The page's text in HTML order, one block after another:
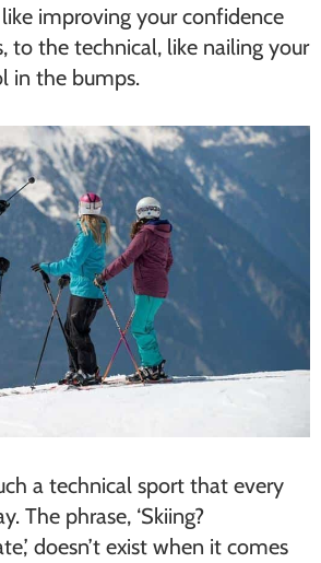
improving your confidence
to the technical, like nailing your
in the bumps.
a technical sport that every
The phrase, ‘Skiing?
doesn’t exist when it comes